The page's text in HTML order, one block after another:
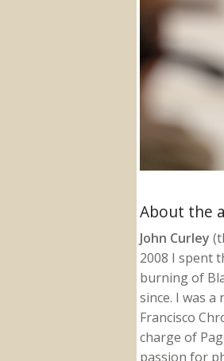
About the
John Curley
2008 I spent
burning of
since. I was
Francisco
charge of
passion for